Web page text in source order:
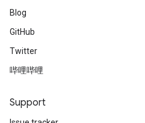
Blog
GitHub
Twitter
哔哩哔哩
Support